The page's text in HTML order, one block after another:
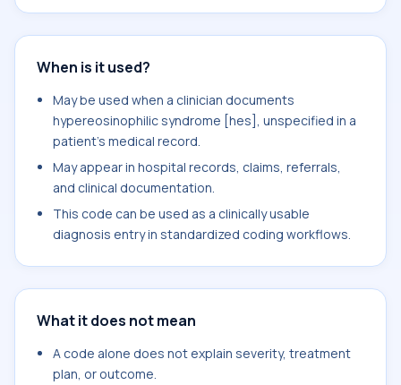
When is it used?
May be used when a clinician documents
hypereosinophilic syndrome [hes], unspecified in a
patient's medical record.
May appear in hospital records, claims, referrals,
and clinical documentation.
This code can be used as a clinically usable
diagnosis entry in standardized coding workflows.
What it does not mean
A code alone does not explain severity, treatment
plan, or outcome.